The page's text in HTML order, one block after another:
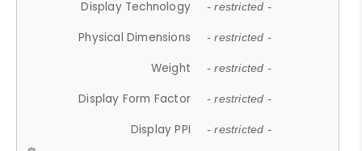
Display Technology - restricted -
Physical Dimensions - restricted -
Weight - restricted -
Display Form Factor - restricted -
Display PPI - restricted -